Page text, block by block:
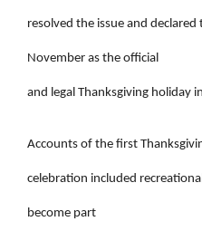
resolved the issue and
November as the official
and legal Thanksgiving holiday
Accounts of the first
celebration included
become part